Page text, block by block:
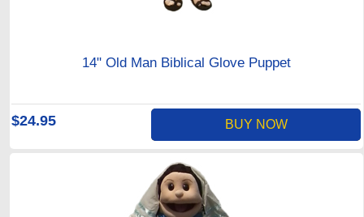
14" Old Man Biblical Glove Puppet
$24.95 BUY NOW